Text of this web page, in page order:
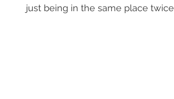
just being in the same place